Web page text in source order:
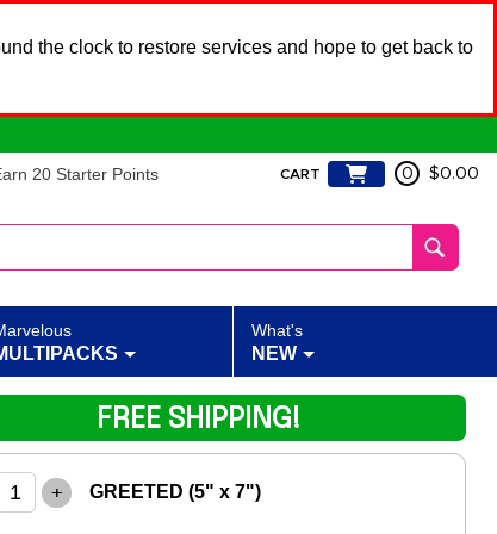
the clock to restore services and hope to get back to
20 Starter Points CART 0 $0.00
What's
NEW
+ GREETED (5" x 7")
FREE SHIPPING!